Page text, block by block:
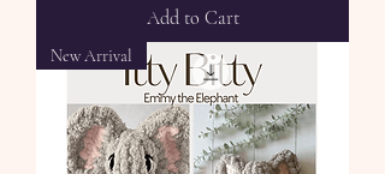
Add to Cart
New Arrival